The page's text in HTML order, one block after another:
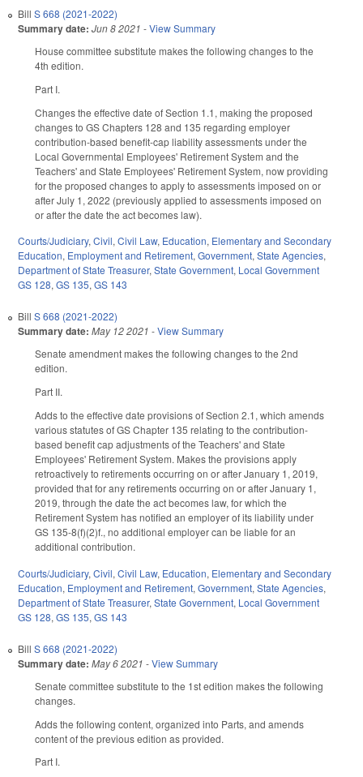
Bill S 668 (2021-2022)
Summary date: Jun 8 2021 -View Summary
House committee substitute makes the following changes to the
4th edition.
Part I.
Changes the effective date of Section 1.1, making the proposed
changes to GS Chapters 128 and 135 regarding employer
contribution-based benefit-cap liability assessments under the
Local Governmental Employees' Retirement System and the
Teachers' and State Employees' Retirement System, now providing
for the proposed changes to apply to assessments imposed on or
after July 1, 2022 (previously applied to assessments imposed on
or after the date the act becomes law).
Courts/Judiciary,Civil,Civil Law, Education, Elementary and Secondary
Education, Employment and Retirement,Government,State Agencies,
Department of State Treasurer,State Government, Local Government
GS 128,GS 135,GS 143
Bill S 668 (2021-2022)
Summary date: May 12 2021 -View Summary
Senate amendment makes the following changes to the 2nd
edition.
Part II.
Adds to the effective date provisions of Section 2.1, which amends
various statutes of GS Chapter 135 relating to the contribution-
based benefit cap adjustments of the Teachers' and State
Employees' Retirement System. Makes the provisions apply
retroactively to retirements occurring on or after January 1, 2019,
provided that for any retirements occurring on or after January 1,
2019, through the date the act becomes law, for which the
Retirement System has notified an employer of its liability under
GS 135-8(f)(2)f., no additional employer can be liable for an
additional contribution.
Courts/Judiciary, Civil, Civil Law, Education, Elementary and Secondary
Education, Employment and Retirement, Government, State Agencies,
Department of State Treasurer, State Government, Local Government
GS 128, GS 135, GS 143
Bill S 668 (2021-2022)
Summary date: May 6 2021 -View Summary
Senate committee substitute to the 1st edition makes the following
changes.
Adds the following content, organized into Parts, and amends
content of the previous edition as provided.
Part I.